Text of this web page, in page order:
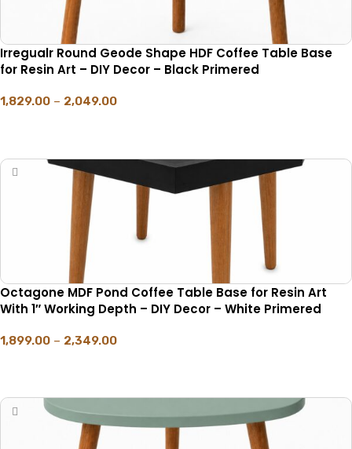
Irregualr Round Geode Shape HDF Coffee Table Base
for Resin Art – DIY Decor – Black Primered
1,829.00 – 2,049.00
Octagone MDF Pond Coffee Table Base for Resin Art
With 1″ Working Depth – DIY Decor – White Primered
1,899.00 – 2,349.00